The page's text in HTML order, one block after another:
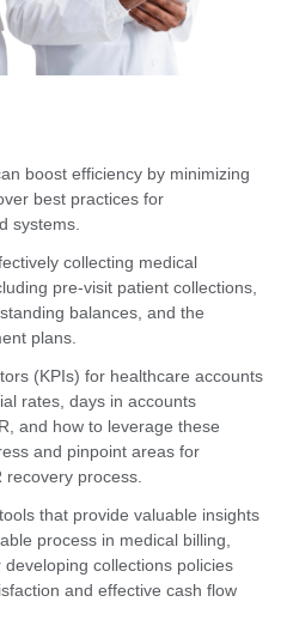
boost efficiency by minimizing
best practices for
systems.
collecting medical
pre-visit patient collections,
balances, and the
plans.
(KPIs) for healthcare accounts
rates, days in accounts
and how to leverage these
and pinpoint areas for
process.
that provide valuable insights
process in medical billing,
collections policies
and effective cash flow